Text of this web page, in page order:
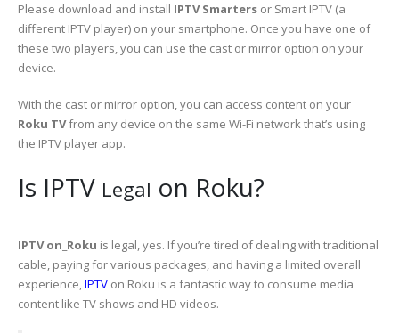
Please download and install IPTV Smarters or Smart IPTV (a
different IPTV player) on your smartphone. Once you have one of
these two players, you can use the cast or mirror option on your
device.
With the cast or mirror option, you can access content on your
Roku TVfrom any device on the same Wi-Fi network that’s using
the IPTV player app.
Is IPTV Legal on Roku?
IPTV on_Roku is legal, yes. If you’re tired of dealing with traditional
cable, paying for various packages, and having a limited overall
experience,IPTV on Roku is a fantastic way to consume media
content like TV shows and HD videos.